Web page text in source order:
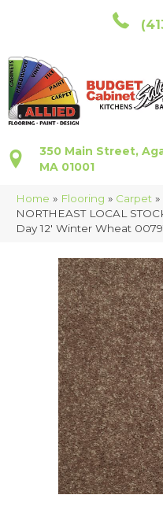
350 Main Street,
MA 01001
Home » Flooring » Carpet »
NORTHEAST LOCAL
Day 12′ Winter Wheat